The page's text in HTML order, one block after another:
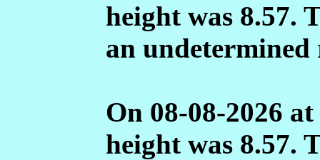
height was 8.57.
an undetermined
On 08-08-2026
height was 8.57.